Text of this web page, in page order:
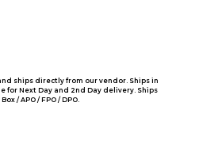
ships directly from our vendor. Ships in
for Next Day and 2nd Day delivery. Ships
/ APO / FPO / DPO.